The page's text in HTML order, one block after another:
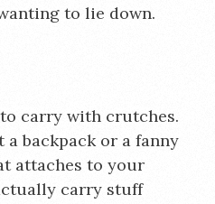
to lie down.
to carry with crutches.
a backpack or a fanny
attaches to your
carry stuff